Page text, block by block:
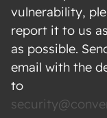
with the
higher customer
retention, and
vulnerability,
report it to us
as possible.
email with the
to